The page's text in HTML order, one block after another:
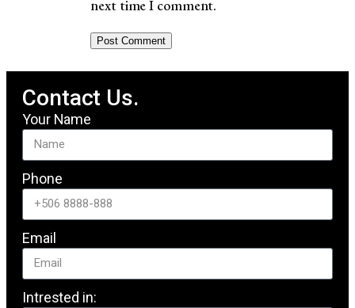
next time I comment.
Contact Us.
Your Name
Phone
Email
Intrested in: